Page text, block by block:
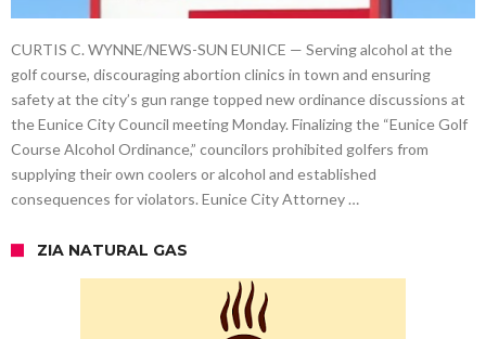
CURTIS C. WYNNE/NEWS-SUN EUNICE — Serving alcohol at the
golf course, discouraging abortion clinics in town and ensuring
safety at the city’s gun range topped new ordinance discussions at
the Eunice City Council meeting Monday. Finalizing the “Eunice Golf
Course Alcohol Ordinance,” councilors prohibited golfers from
supplying their own coolers or alcohol and established
consequences for violators. Eunice City Attorney …
ZIA NATURAL GAS